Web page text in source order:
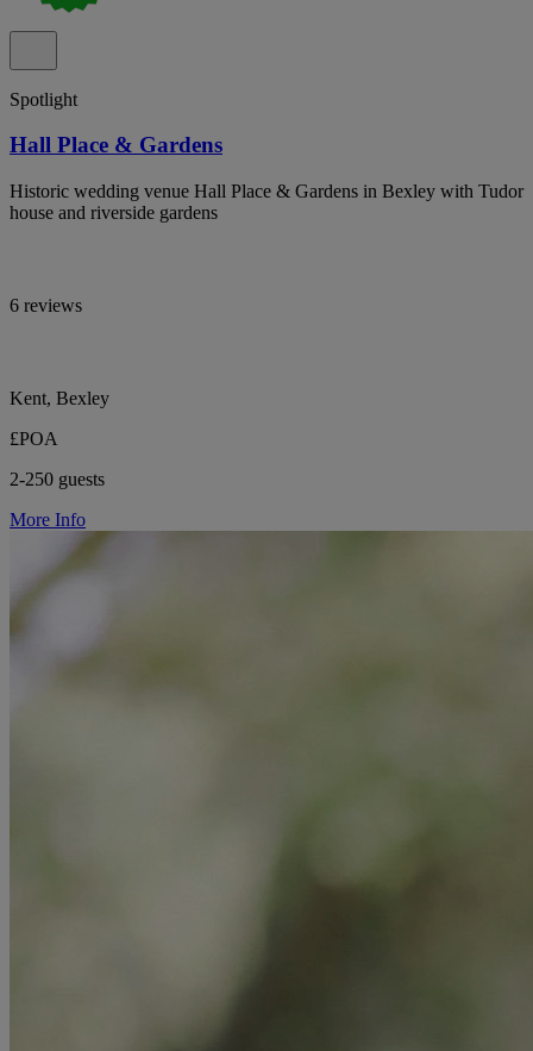
Spotlight
Hall Place & Gardens
Historic wedding venue Hall Place & Gardens in Bexley with Tudor
house and riverside gardens
6 reviews
Kent, Bexley
£POA
2-250 guests
More Info